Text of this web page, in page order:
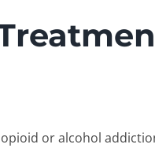
or alcohol